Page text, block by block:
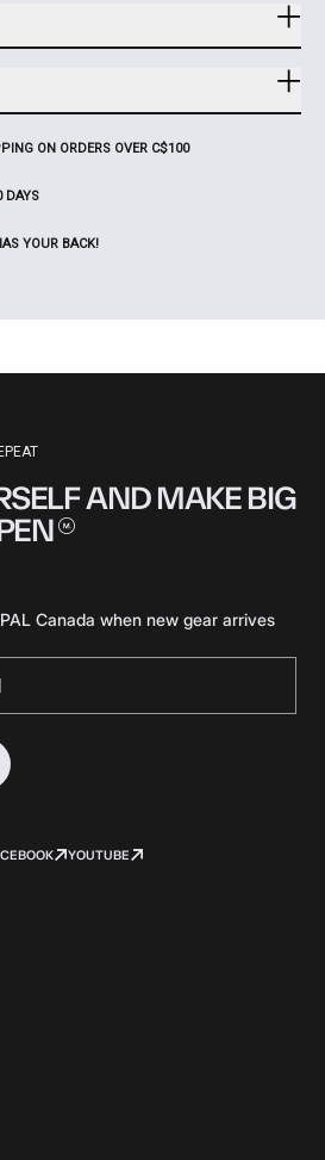
ON ORDERS OVER C$100
DAYS
YOUR BACK!
AND MAKE BIG
Canada when new gear arrives
YOUTUBE